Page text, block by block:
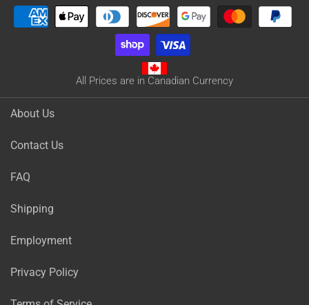
All Prices are in Canadian Currency
About Us
Contact Us
FAQ
Shipping
Employment
Privacy Policy